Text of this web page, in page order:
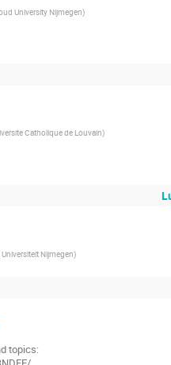
University Nijmegen)
Catholique de Louvain)
Nijmegen)
topics: